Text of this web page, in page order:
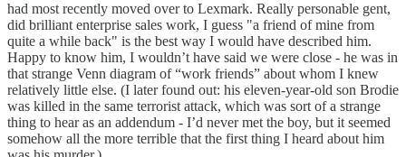
had most recently moved over to Lexmark. Really personable gent,
did brilliant enterprise sales work, I guess "a friend of mine from
quite a while back" is the best way I would have described him.
Happy to know him, I wouldn’t have said we were close - he was in
that strange Venn diagram of “work friends” about whom I knew
relatively little else. (I later found out: his eleven-year-old son Brodie
was killed in the same terrorist attack, which was sort of a strange
thing to hear as an addendum - I’d never met the boy, but it seemed
somehow all the more terrible that the first thing I heard about him